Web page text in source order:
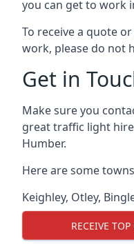
you can get to work
To receive a quote
work, please do not
Get in
Make sure you
great traffic light
Humber.
Here are some
Keighley, Otley,
RECEIVE